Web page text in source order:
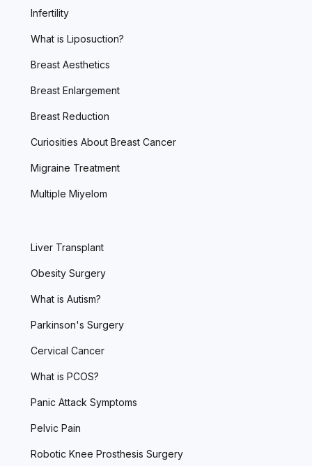
Infertility
What is Liposuction?
Breast Aesthetics
Breast Enlargement
Breast Reduction
Curiosities About Breast Cancer
Migraine Treatment
Multiple Miyelom
Liver Transplant
Obesity Surgery
What is Autism?
Parkinson's Surgery
Cervical Cancer
What is PCOS?
Panic Attack Symptoms
Pelvic Pain
Robotic Knee Prosthesis Surgery